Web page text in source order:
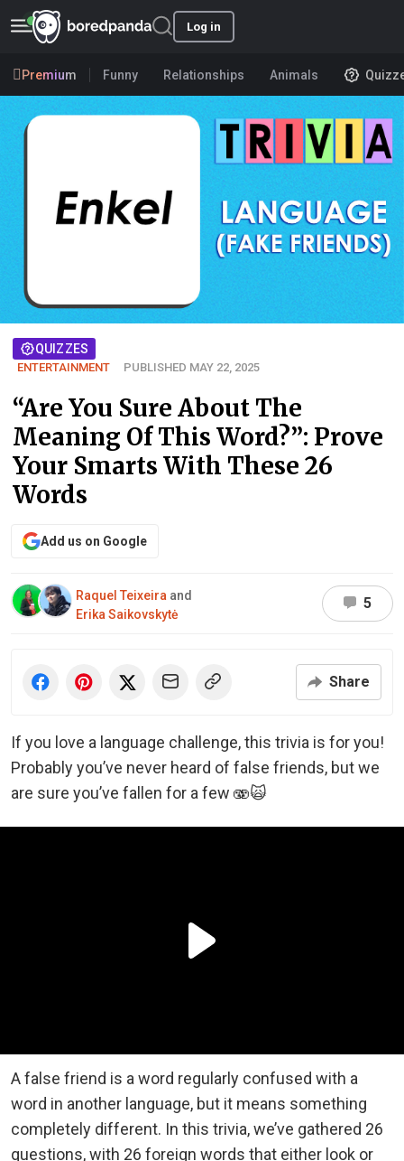
Log in
Premium Funny Relationships Animals
QUIZZES
ENTERTAINMENT PUBLISHED MAY 22, 2025
“Are You Sure About The
Meaning Of This Word?”: Prove
Your Smarts With These 26
Words
Add us on Google
Raquel Teixeira and
Erika Saikovskytė
5
Share
If you love a language challenge, this trivia is for you!
Probably you’ve never heard of false friends, but we
are sure you’ve fallen for a few 🫨🙀
A false friend is a word regularly confused with a
word in another language, but it means something
completely different. In this trivia, we’ve gathered 26
questions, with 26 foreign words that either look or